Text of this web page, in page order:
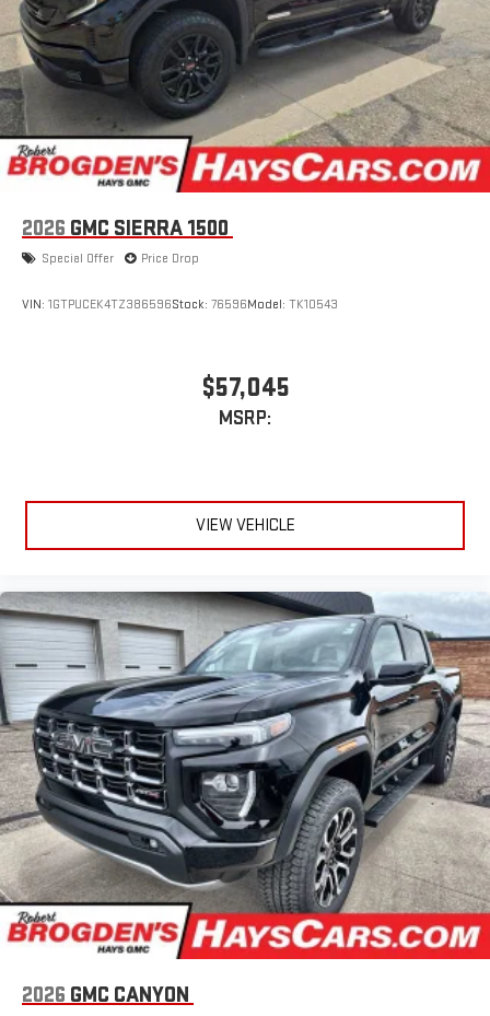
2026 GMC SIERRA 1500
Special Offer Price Drop
VIN: 1GTPUCEK4TZ386596Stock: 76596Model: TK10543
$57,045
MSRP:
VIEW VEHICLE
2026 GMC CANYON